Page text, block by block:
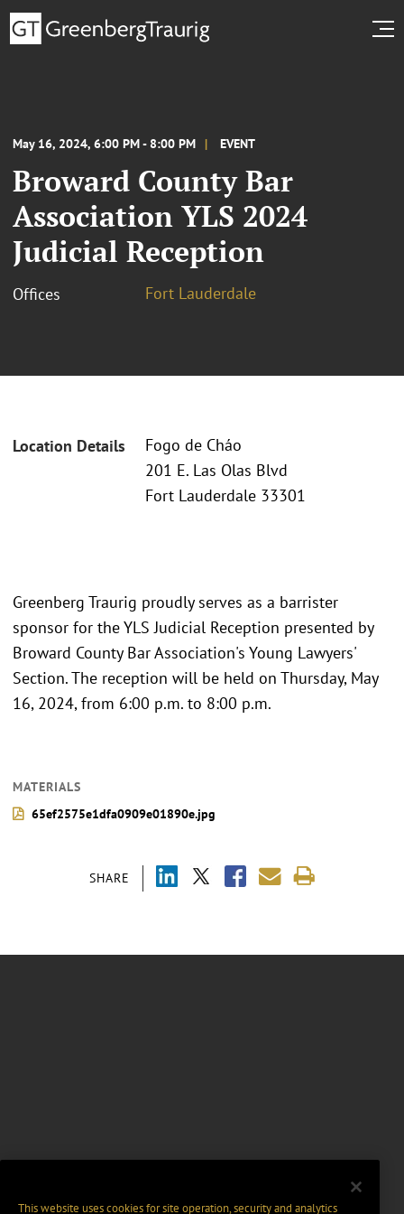
May 16, 2024, 6:00 PM - 8:00 PM EVENT
Broward County Bar
Association YLS 2024
Judicial Reception
Offices Fort Lauderdale
Location Details
Fogo de Cháo
201 E. Las Olas Blvd
Fort Lauderdale 33301
SHARE
Greenberg Traurig proudly serves as a barrister
sponsor for the YLS Judicial Reception presented by
Broward County Bar Association's Young Lawyers'
Section. The reception will be held on Thursday, May
16, 2024, from 6:00 p.m. to 8:00 p.m.
MATERIALS
65ef2575e1dfa0909e01890e.jpg
This website uses cookies for site operation, security and analytics